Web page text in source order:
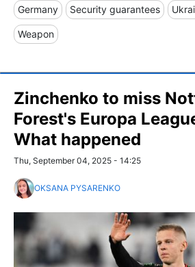
Germany Security guarantees
Weapon
Zinchenko to miss
Forest's Europa
What happened
Thu, September 04, 2025 - 14:25
OKSANA PYSARENKO